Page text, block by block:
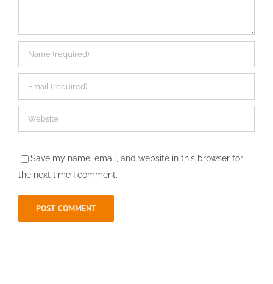
Save my name, email, and website in this browser for
the next time I comment.